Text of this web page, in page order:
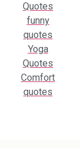
Quotes
funny
quotes
Yoga
Quotes
Comfort
quotes